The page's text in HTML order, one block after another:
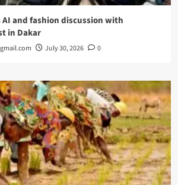
AI and fashion discussion with
in Dakar
July 30, 2026 0